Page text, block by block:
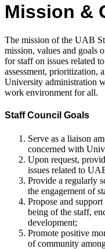
Mission &
The mission of the UAB
mission, values and goals
for staff on issues related
assessment, prioritization,
University administration
work environment for all.
Staff Council Goals
Serve as a liaison
concerned with
Upon request,
issues related to
Provide a regularly
the engagement of
Propose and
being of the staff,
development;
Promote positive
of community